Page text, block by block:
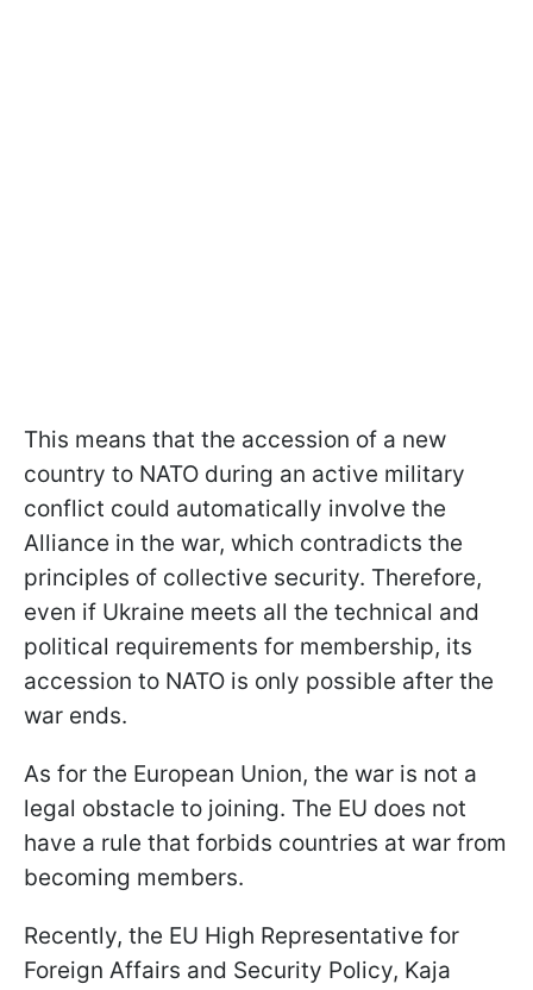
This means that the accession of a new
country to NATO during an active military
conflict could automatically involve the
Alliance in the war, which contradicts the
principles of collective security. Therefore,
even if Ukraine meets all the technical and
political requirements for membership, its
accession to NATO is only possible after the
war ends.
As for the European Union, the war is not a
legal obstacle to joining. The EU does not
have a rule that forbids countries at war from
becoming members.
Recently, the EU High Representative for
Foreign Affairs and Security Policy, Kaja